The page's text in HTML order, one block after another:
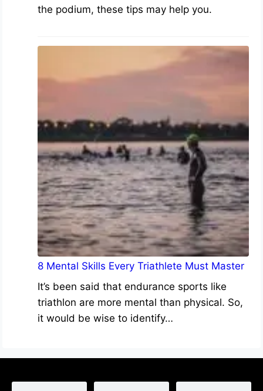
the podium, these tips may help you.
8 Mental Skills Every Triathlete Must Master
It’s been said that endurance sports like
triathlon are more mental than physical. So,
it would be wise to identify…